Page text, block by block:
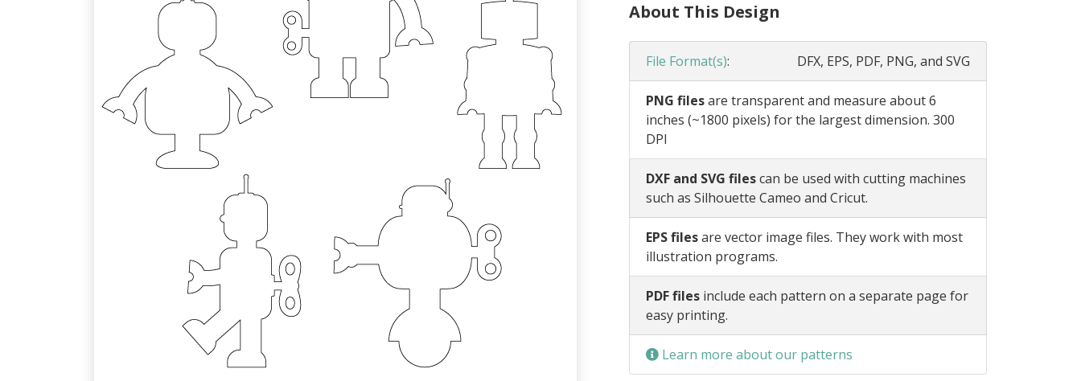
About This Design
File Format(s): DFX, EPS, PDF, PNG, and SVG
PNG filesare transparent and measure about 6
inches (~1800 pixels) for the largest dimension. 300
DPI
DXF and SVG filescan be used with cutting machines
such as Silhouette Cameo and Cricut.
EPS filesare vector image files. They work with most
illustration programs.
PDF filesinclude each pattern on a separate page for
easy printing.
Learn more about our patterns